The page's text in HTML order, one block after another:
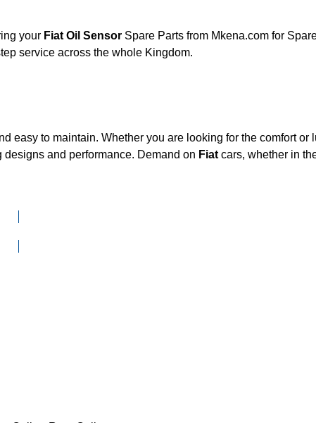
your Fiat Oil Sensor Spare Parts from Mkena.com for
service across the whole Kingdom.
easy to maintain. Whether you are looking for the comfort or
designs and performance. Demand on Fiat cars, whether in